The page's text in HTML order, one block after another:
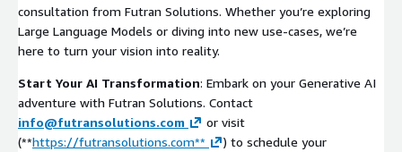
consultation from Futran Solutions. Whether you’re exploring
Large Language Models or diving into new use-cases, we’re
here to turn your vision into reality.
Start Your AI Transformation: Embark on your Generative AI
adventure with Futran Solutions. Contact
info@futransolutions.com
or visit
(**https://futransolutions.com**
) to schedule your